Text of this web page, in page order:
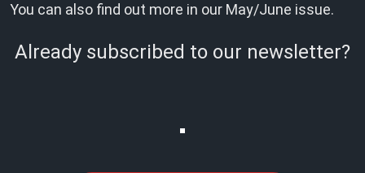
You can also find out more in our May/June issue.
Already subscribed to our newsletter?